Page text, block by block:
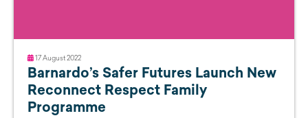
17 August 2022
Barnardo’s Safer Futures Launch New
Reconnect Respect Family
Programme